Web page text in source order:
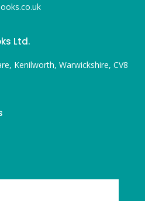
Ltd.
Kenilworth, Warwickshire, CV8